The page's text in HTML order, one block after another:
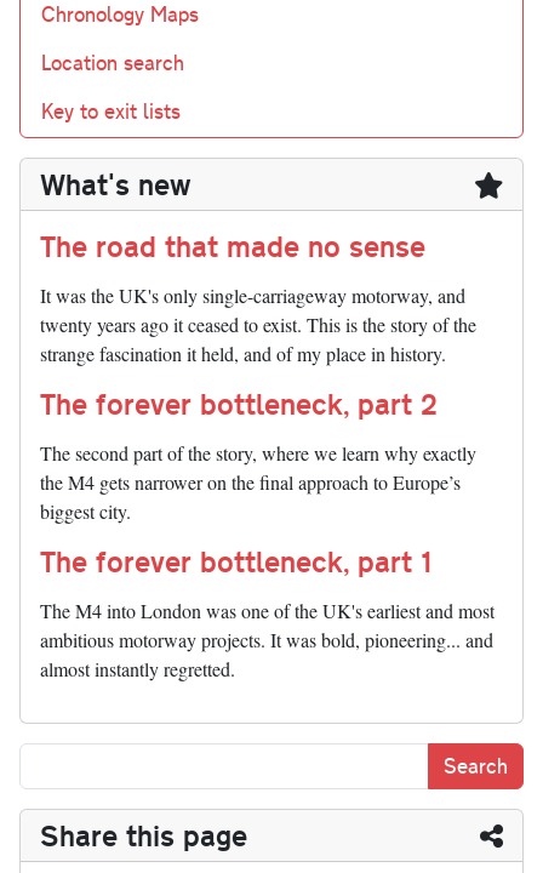
Chronology Maps
Location search
Key to exit lists
What's new
The road that made no sense
It was the UK's only single-carriageway motorway, and
twenty years ago it ceased to exist. This is the story of the
strange fascination it held, and of my place in history.
The forever bottleneck, part 2
The second part of the story, where we learn why exactly
the M4 gets narrower on the final approach to Europe’s
biggest city.
The forever bottleneck, part 1
The M4 into London was one of the UK's earliest and most
ambitious motorway projects. It was bold, pioneering... and
almost instantly regretted.
Share this page